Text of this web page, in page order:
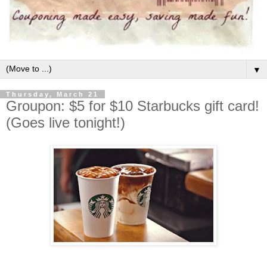
▼
Thursday, March 21
Groupon: $5 for $10 Starbucks gift card!
(Goes live tonight!)